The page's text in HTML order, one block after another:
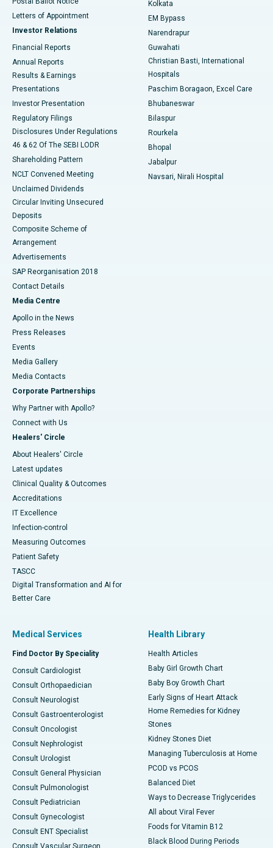
Best Hospital in KK Nagar, Madurai
Best Hospital in Sector-19, Rourkela
Best Hospital in Swargate, Pune
Letters of Appointment
Investor Relations
Financial Reports
Annual Reports
Results & Earnings
Presentations
Investor Presentation
Regulatory Filings
Disclosures Under Regulations
46 & 62 Of The SEBI LODR
Shareholding Pattern
NCLT Convened Meeting
Unclaimed Dividends
Circular Inviting Unsecured
Deposits
Composite Scheme of
Arrangement
Advertisements
SAP Reorganisation 2018
Contact Details
Media Centre
Apollo in the News
Press Releases
Events
Media Gallery
​​​​​​​Media Contacts
Corporate Partnerships
Why Partner with Apollo?
Connect with Us
Healers' Circle
About Healers' Circle
Latest updates
Clinical Quality & Outcomes
Accreditations
IT Excellence
Infection-control
Measuring Outcomes
Patient Safety
TASCC
Digital Transformation and AI for
Better Care
Kolkata
EM Bypass
Narendrapur
Guwahati
Christian Basti, International
Hospitals
Paschim Boragaon, Excel Care
Bhubaneswar
Bilaspur
Rourkela
Bhopal
Jabalpur
Navsari, Nirali Hospital
Medical Services
Find Doctor By Speciality
Consult Cardiologist
Consult Orthopaedician
Consult Neurologist
Consult Gastroenterologist
Consult Oncologist
Consult Nephrologist
Consult Urologist
Consult General Physician
Consult Pulmonologist
Consult Pediatrician
Consult Gynecologist
Consult ENT Specialist
Consult Vascular Surgeon
Health Library
Health Articles
Baby Girl Growth Chart
Baby Boy Growth Chart
Early Signs of Heart Attack
Home Remedies for Kidney
Stones
Kidney Stones Diet
Managing Tuberculosis at Home
PCOD vs PCOS
Balanced Diet
Ways to Decrease Triglycerides
All about Viral Fever
Foods for Vitamin B12
Black Blood During Periods